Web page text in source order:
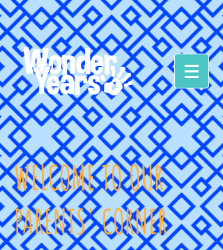
WELCOME TO OUR
PARENTS' CORNER